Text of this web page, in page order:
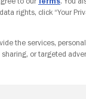
rights, click “Your
the services,
or targeted